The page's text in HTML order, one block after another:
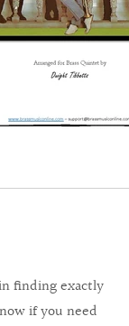
finding exactly
if you need